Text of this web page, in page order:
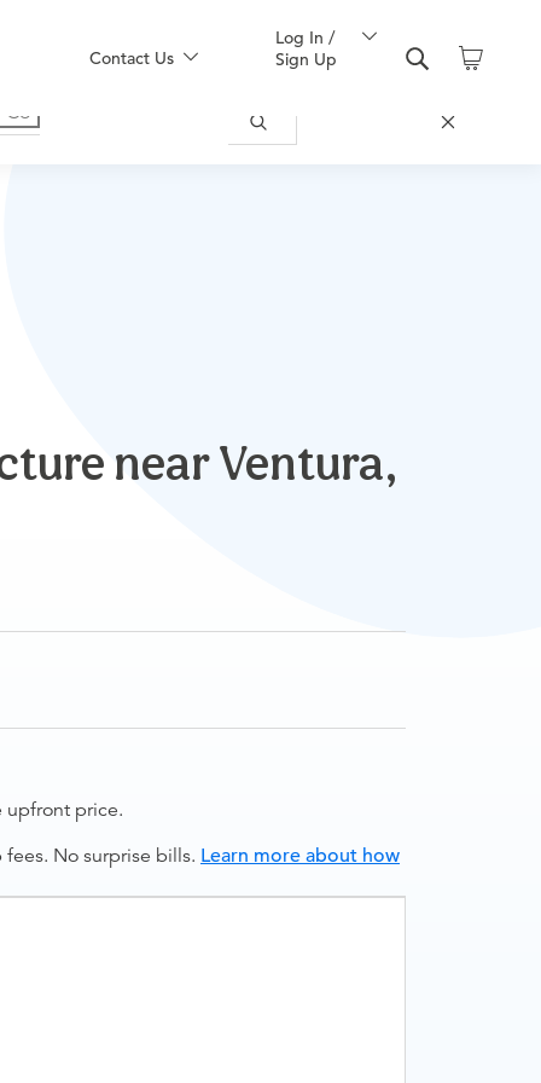
Contact Us
Log In /
Sign Up
near Ventura,
upfront price.
No surprise bills. Learn more about how